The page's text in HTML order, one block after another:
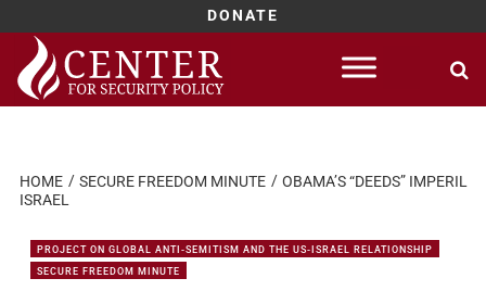
DONATE
Skip
content
HOME SECURE FREEDOM MINUTE
OBAMA’S “DEEDS” IMPERIL
ISRAEL
PROJECT ON GLOBAL ANTI-SEMITISM AND THE US-ISRAEL RELATIONSHIP
SECURE FREEDOM MINUTE